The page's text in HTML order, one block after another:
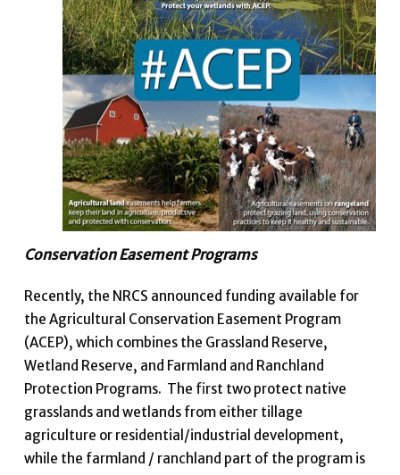
Conservation Easement Programs
Recently, the NRCS announced funding available for
the Agricultural Conservation Easement Program
(ACEP), which combines the Grassland Reserve,
Wetland Reserve, and Farmland and Ranchland
Protection Programs. The first two protect native
grasslands and wetlands from either tillage
agriculture or residential/industrial development,
while the farmland / ranchland part of the program is